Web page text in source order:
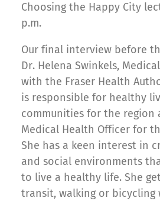
Choosing the Happy City
p.m.
Our final interview before
Dr. Helena Swinkels,
with the Fraser Health
is responsible for healthy
communities for the region
Medical Health Officer for
She has a keen interest in
and social environments
to live a healthy life. She
transit, walking or bicycling